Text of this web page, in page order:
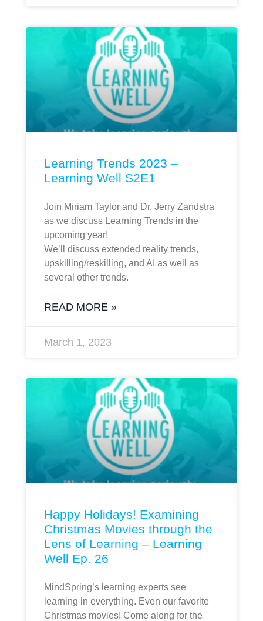
Learning Trends 2023 –
Learning Well S2E1
Join Miriam Taylor and Dr. Jerry Zandstra
as we discuss Learning Trends in the
upcoming year!
We’ll discuss extended reality trends,
upskilling/reskilling, and AI as well as
several other trends.
READ MORE »
March 1, 2023
Happy Holidays! Examining
Christmas Movies through the
Lens of Learning – Learning
Well Ep. 26
MindSpring’s learning experts see
learning in everything. Even our favorite
Christmas movies! Come along for the